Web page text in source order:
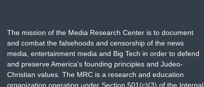
The mission of the Media Research Center is to document
and combat the falsehoods and censorship of the news
media, entertainment media and Big Tech in order to defend
and preserve America's founding principles and Judeo-
Christian values. The MRC is a research and education
organization operating under Section 501(c)(3) of the Internal